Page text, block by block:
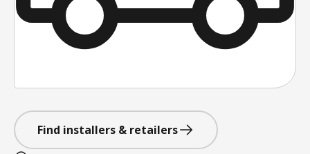
Find installers & retailers